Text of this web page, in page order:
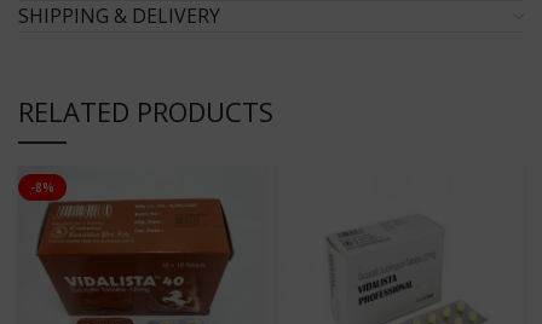
SHIPPING & DELIVERY
RELATED PRODUCTS
-8%